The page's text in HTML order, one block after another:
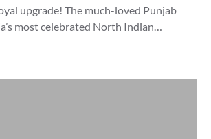
upgrade! The much-loved Punjab
most celebrated North Indian…